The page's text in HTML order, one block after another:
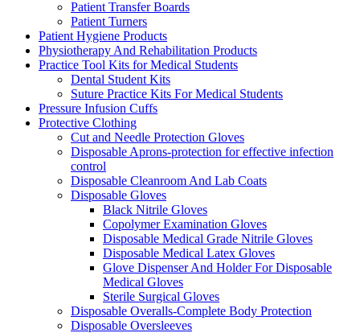
Patient Transfer Boards
Patient Turners
Patient Hygiene Products
Physiotherapy And Rehabilitation Products
Practice Tool Kits for Medical Students
Dental Student Kits
Suture Practice Kits For Medical Students
Pressure Infusion Cuffs
Protective Clothing
Cut and Needle Protection Gloves
Disposable Aprons-protection for effective infection
control
Disposable Cleanroom And Lab Coats
Disposable Gloves
Black Nitrile Gloves
Copolymer Examination Gloves
Disposable Medical Grade Nitrile Gloves
Disposable Medical Latex Gloves
Glove Dispenser And Holder For Disposable
Medical Gloves
Sterile Surgical Gloves
Disposable Overalls-Complete Body Protection
Disposable Oversleeves